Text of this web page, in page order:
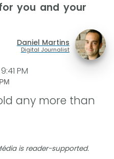
you and your
Daniel Martins
Digital Journalist
PM
any more than
is reader-supported.